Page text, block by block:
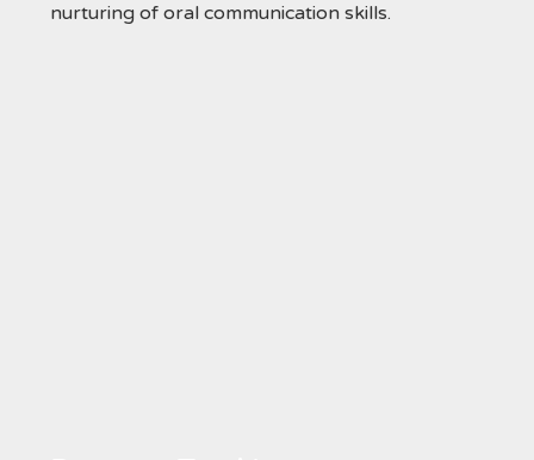
nurturing of oral communication skills.